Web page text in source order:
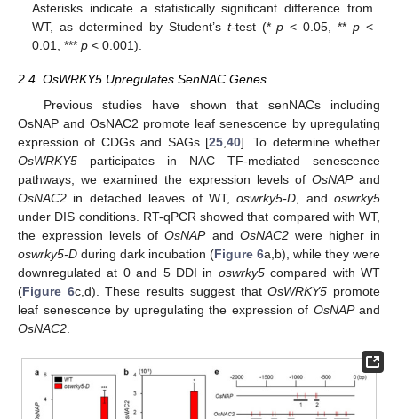
Asterisks indicate a statistically significant difference from
WT, as determined by Student’s t-test (*p < 0.05, ** p<
0.01, ***p < 0.001).
2.4. OsWRKY5 Upregulates SenNAC Genes
Previous studies have shown that senNACs including
OsNAP and OsNAC2 promote leaf senescence by upregulating
expression of CDGs and SAGs [25, 40]. To determine whether
OsWRKY5 participates in NAC TF-mediated senescence
pathways, we examined the expression levels of OsNAPand
OsNAC2 in detached leaves of WT,oswrky5-D , and oswrky5
under DIS conditions. RT-qPCR showed that compared with WT,
the expression levels ofOsNAPand OsNAC2were higher in
oswrky5-D during dark incubation (Figure 6a,b), while they were
downregulated at 0 and 5 DDI in oswrky5compared with WT
(Figure 6c,d). These results suggest thatOsWRKY5 promote
leaf senescence by upregulating the expression of OsNAPand
OsNAC2